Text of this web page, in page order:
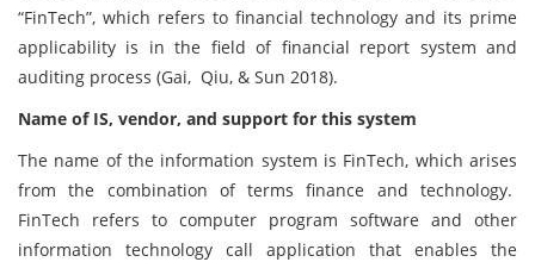
“FinTech”, which refers to financial technology and its prime
applicability is in the field of financial report system and
auditing process (Gai, Qiu, & Sun 2018).
Name of IS, vendor, and support for this system
The name of the information system is FinTech, which arises
from the combination of terms finance and technology.
FinTech refers to computer program software and other
information technology call application that enables the